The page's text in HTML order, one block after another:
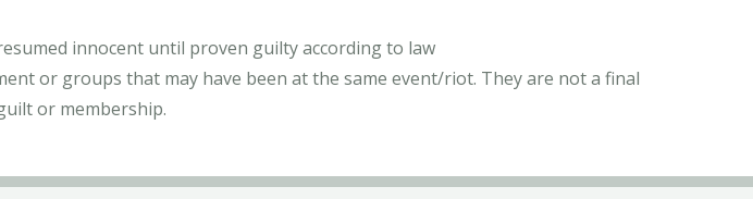
innocent until proven guilty according to law
or groups that may have been at the same event/riot. They are not a final
or membership.